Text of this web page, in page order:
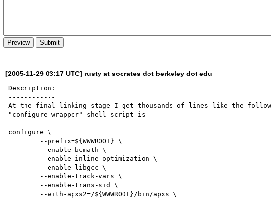
[2005-11-29 03:17 UTC] rusty at socrates dot berkeley dot edu
Description:
------------
At the final linking stage I get thousands of lines like the
"configure wrapper" shell script is
configure \